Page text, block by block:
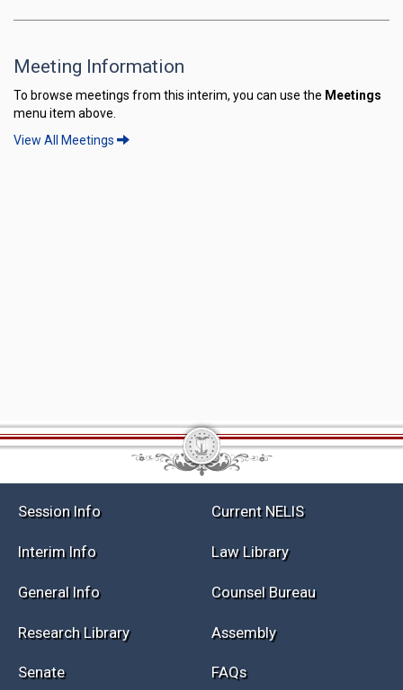
Meeting Information
To browse meetings from this interim, you can use the Meetings
menu item above.
View All Meetings
Session Info Current NELIS
Interim Info Law Library
General Info Counsel Bureau
Research Library Assembly
Senate FAQs